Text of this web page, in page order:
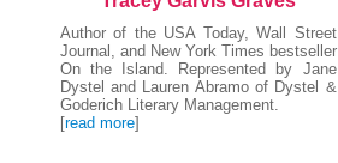
Author of the USA Today, Wall Street
Journal, and New York Times bestseller
On the Island. Represented by Jane
Dystel and Lauren Abramo of Dystel &
Goderich Literary Management.
[read more]